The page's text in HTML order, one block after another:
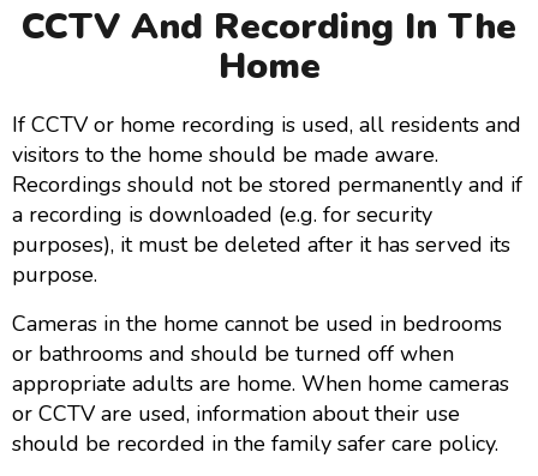
CCTV And Recording In The
Home
If CCTV or home recording is used, all residents and
visitors to the home should be made aware.
Recordings should not be stored permanently and if
a recording is downloaded (e.g. for security
purposes), it must be deleted after it has served its
purpose.
Cameras in the home cannot be used in bedrooms
or bathrooms and should be turned off when
appropriate adults are home. When home cameras
or CCTV are used, information about their use
should be recorded in the family safer care policy.